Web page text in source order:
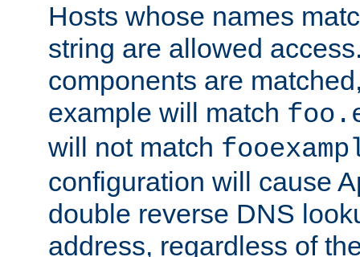
Hosts whose names
string are allowed
components are
example will match
will not match
configuration will cause
double reverse DNS
address, regardless of